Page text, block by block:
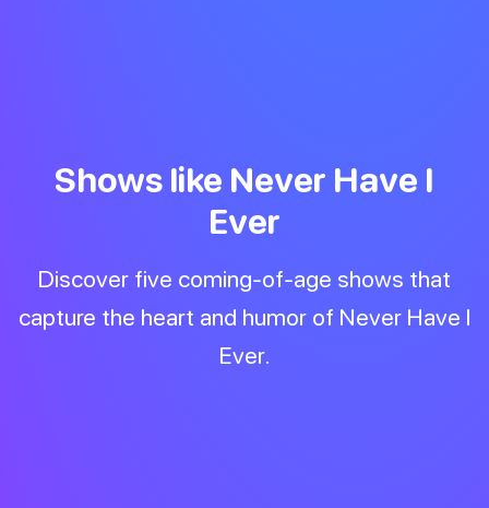
Shows like Never Have I
Ever
Discover five coming-of-age shows that
capture the heart and humor of Never Have I
Ever.